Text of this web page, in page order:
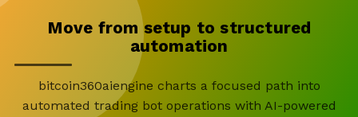
Move from setup to structured
automation
bitcoin360aiengine charts a focused path into
automated trading bot operations with AI-powered